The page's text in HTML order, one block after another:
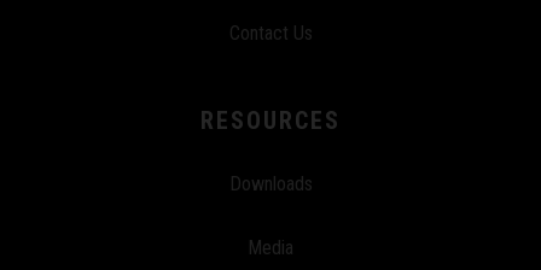
Contact Us
RESOURCES
Downloads
Media